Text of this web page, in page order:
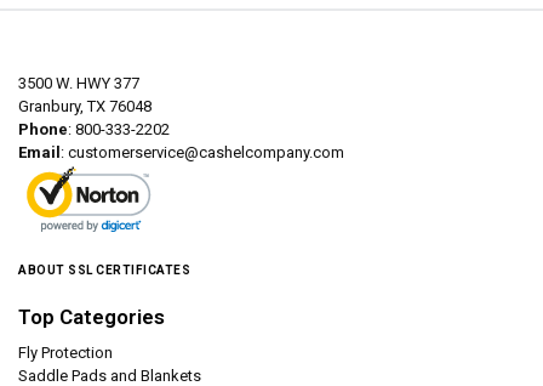
3500 W. HWY 377
Granbury, TX 76048
Phone: 800-333-2202
Email : customerservice@cashelcompany.com
ABOUT SSL CERTIFICATES
Top Categories
Fly Protection
Saddle Pads and Blankets